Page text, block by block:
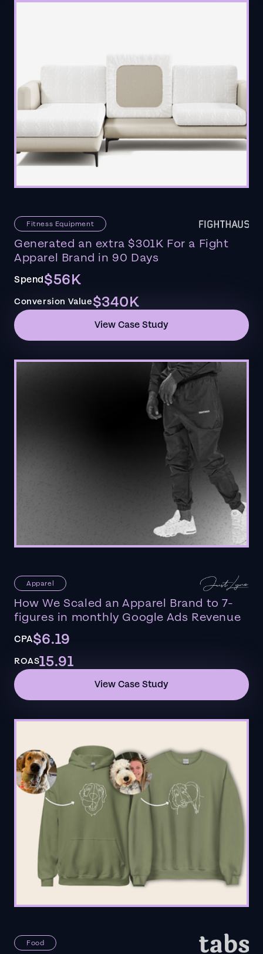
Fitness Equipment
Generated an extra $301K For a Fight
Apparel Brand in 90 Days
Spend$56K
Conversion Value$340K
View Case Study
Apparel
How We Scaled an Apparel Brand to 7-
figures in monthly Google Ads Revenue
CPA$6.19
ROAS15.91
View Case Study
Food